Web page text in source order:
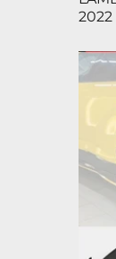
2022